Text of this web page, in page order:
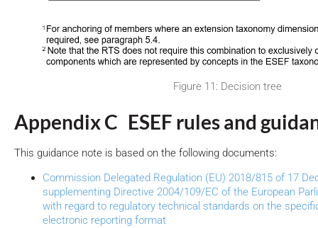
Figure 11: Decision tree
Appendix C ESEF rules and
This guidance note is based on the following documents:
Commission Delegated Regulation (EU) 2018/815 of 17
supplementing Directive 2004/109/EC of the European
with regard to regulatory technical standards on the
electronic reporting format